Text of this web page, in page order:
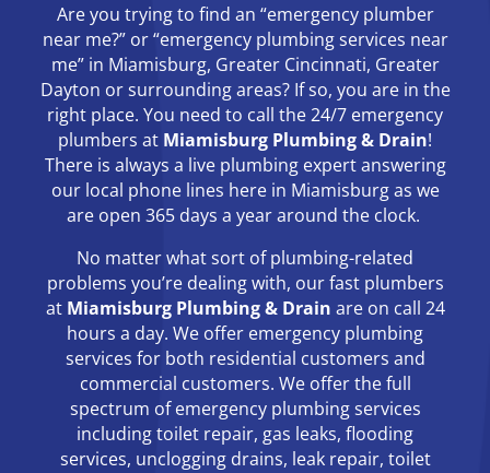
Are you trying to find an “emergency plumber
near me?” or “emergency plumbing services near
me” in Miamisburg, Greater Cincinnati, Greater
Dayton or surrounding areas? If so, you are in the
right place. You need to call the 24/7 emergency
plumbers at Miamisburg Plumbing & Drain!
There is always a live plumbing expert answering
our local phone lines here in Miamisburg as we
are open 365 days a year around the clock.
No matter what sort of plumbing-related
problems you’re dealing with, our fast plumbers
at Miamisburg Plumbing & Drain are on call 24
hours a day. We offer emergency plumbing
services for both residential customers and
commercial customers. We offer the full
spectrum of emergency plumbing services
including toilet repair, gas leaks, flooding
services, unclogging drains, leak repair, toilet